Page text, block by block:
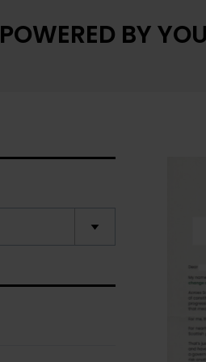
POWERED BY